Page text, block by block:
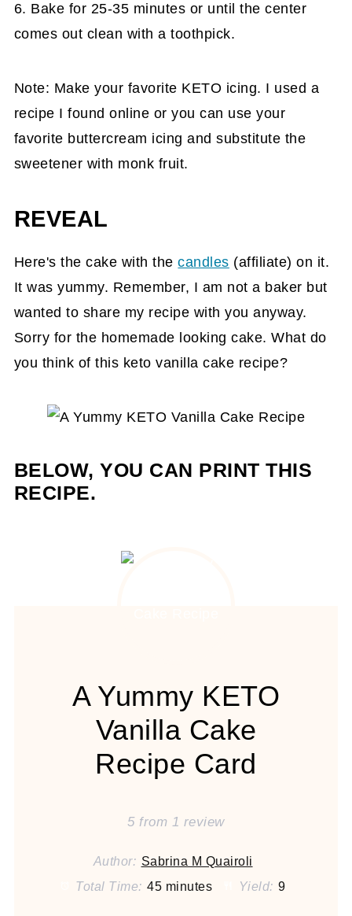
6. Bake for 25-35 minutes or until the center
comes out clean with a toothpick.
Note: Make your favorite KETO icing. I used a
recipe I found online or you can use your
favorite buttercream icing and substitute the
sweetener with monk fruit.
REVEAL
Here's the cake with thecandles (affiliate) on it.
It was yummy. Remember, I am not a baker but
wanted to share my recipe with you anyway.
Sorry for the homemade looking cake. What do
you think of this keto vanilla cake recipe?
BELOW, YOU CAN PRINT THIS
RECIPE.
A Yummy KETO
Vanilla Cake
Recipe Card
5from 1 review
Author: Sabrina M Quairoli
Total Time: 45 minutes Yield: 9